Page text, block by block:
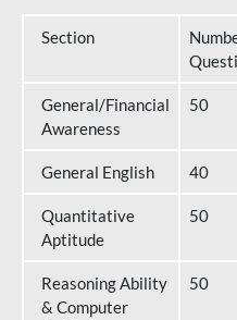
Section
General/Financial
Awareness
50
General English 40
Quantitative
Aptitude
50
Reasoning Ability
& Computer
50